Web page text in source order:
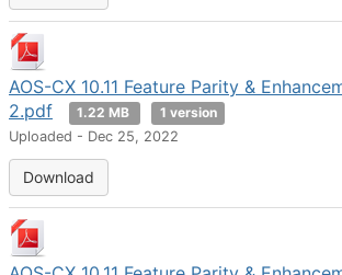
AOS-CX 10.11 Feature Parity &
2.pdf
1.22 MB
1 version
Uploaded - Dec 25, 2022
Download